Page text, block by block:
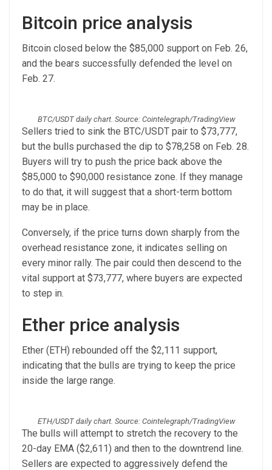
Bitcoin price analysis
Bitcoin closed below the $85,000 support on Feb. 26,
and the bears successfully defended the level on
Feb. 27.
BTC/USDT daily chart. Source: Cointelegraph/TradingView
Sellers tried to sink the BTC/USDT pair to $73,777,
but the bulls purchased the dip to $78,258 on Feb. 28.
Buyers will try to push the price back above the
$85,000 to $90,000 resistance zone. If they manage
to do that, it will suggest that a short-term bottom
may be in place.
Conversely, if the price turns down sharply from the
overhead resistance zone, it indicates selling on
every minor rally. The pair could then descend to the
vital support at $73,777, where buyers are expected
to step in.
Ether price analysis
Ether (ETH) rebounded off the $2,111 support,
indicating that the bulls are trying to keep the price
inside the large range.
ETH/USDT daily chart. Source: Cointelegraph/TradingView
The bulls will attempt to stretch the recovery to the
20-day EMA ($2,611) and then to the downtrend line.
Sellers are expected to aggressively defend the